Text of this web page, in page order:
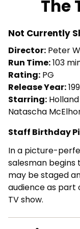
The
Not Currently
Director: Peter
Run Time:103
Rating: PG
Release Year:
Starring:
Natascha
Staff Birthday
In a picture-
salesman begins
may be staged
audience as
TV show.